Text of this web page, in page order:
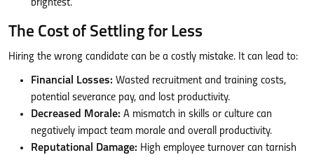
brightest.
The Cost of Settling for Less
Hiring the wrong candidate can be a costly mistake. It can lead to:
Financial Losses: Wasted recruitment and training costs,
potential severance pay, and lost productivity.
Decreased Morale: A mismatch in skills or culture can
negatively impact team morale and overall productivity.
Reputational Damage: High employee turnover can tarnish